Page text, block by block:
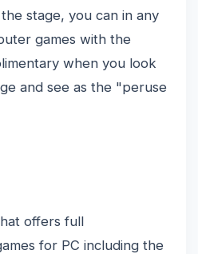
stage, you can in any
games with the
when you look
and see as the "peruse
offers full
for PC including the